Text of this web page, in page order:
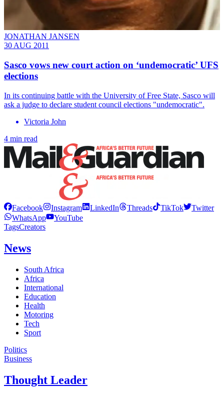
JONATHAN JANSEN
30 AUG 2011
Sasco vows new court action on ‘undemocratic’ UFS
elections
In its continuing battle with the University of Free State, Sasco will
ask a judge to declare student council elections "undemocratic".
Victoria John
4 min read
Facebook Instagram LinkedIn Threads TikTok
Twitter
WhatsApp
YouTube
TagsCreators
News
South Africa
Africa
International
Education
Health
Motoring
Tech
Sport
Politics
Business
Thought Leader